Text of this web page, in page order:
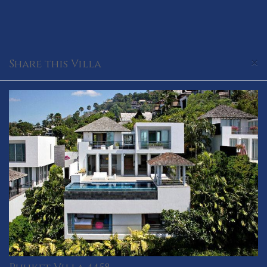
×
Share this Villa